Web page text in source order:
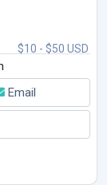
$10 - $50 USD
Email